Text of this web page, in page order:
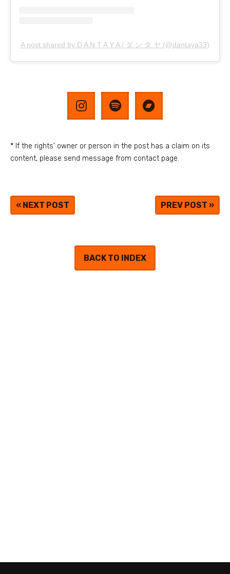
A post shared by D A N T A Y A / ダ ン タ ヤ (@dantaya33)
* If the rights' owner or person in the post has a claim on its
content, please send message from contact page.
« NEXT POST PREV POST »
BACK TO INDEX